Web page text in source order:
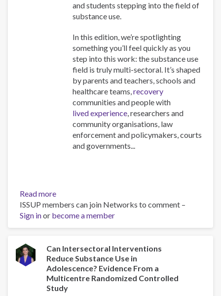
and students stepping into the field of
substance use.
In this edition, we’re spotlighting
something you’ll feel quickly as you
step into this work: the substance use
field is truly multi-sectoral. It’s shaped
by parents and teachers, schools and
healthcare teams,recovery
communities and people with
lived experience , researchers and
community organisations, law
enforcement and policymakers, courts
and governments...
Read more
FOCUS
Newsletter
-
2
ISSUP members can join Networks to comment –
Sign inor become a member
Can Intersectoral Interventions
Reduce Substance Use in
Adolescence? Evidence From a
Multicentre Randomized Controlled
Study